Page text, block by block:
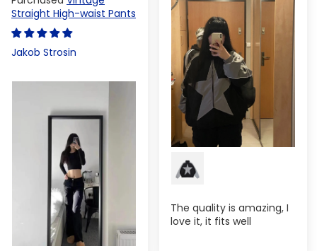
The quality is amazing, I
love it, it fits well
Straight High-waist Pants
Jakob Strosin